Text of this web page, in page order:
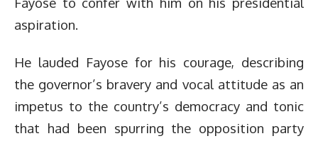
aspiration.
He lauded Fayose for his courage, describing
the governor’s bravery and vocal attitude as an
impetus to the country’s democracy and tonic
that had been spurring the opposition party